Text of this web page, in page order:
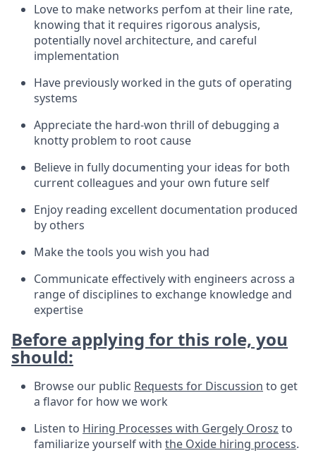
Love to make networks perfom at their line rate,
knowing that it requires rigorous analysis,
potentially novel architecture, and careful
implementation
Have previously worked in the guts of operating
systems
Appreciate the hard-won thrill of debugging a
knotty problem to root cause
Believe in fully documenting your ideas for both
current colleagues and your own future self
Enjoy reading excellent documentation produced
by others
Make the tools you wish you had
Communicate effectively with engineers across a
range of disciplines to exchange knowledge and
expertise
Before applying for this role, you
should:
Browse our public Requests for Discussion to get
a flavor for how we work
Listen to Hiring Processes with Gergely Orosz to
familiarize yourself with the Oxide hiring process.